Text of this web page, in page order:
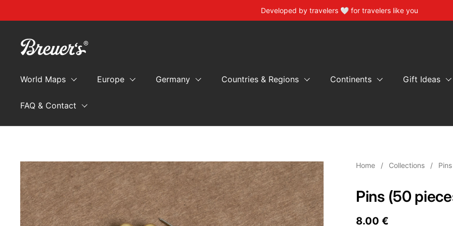
Developed by travelers 🤍 for travelers like you
World Maps Europe Germany Countries & Regions Continents Gift Ideas
FAQ & Contact
Home / Collections /
Pins (50
Price:
8.00 €